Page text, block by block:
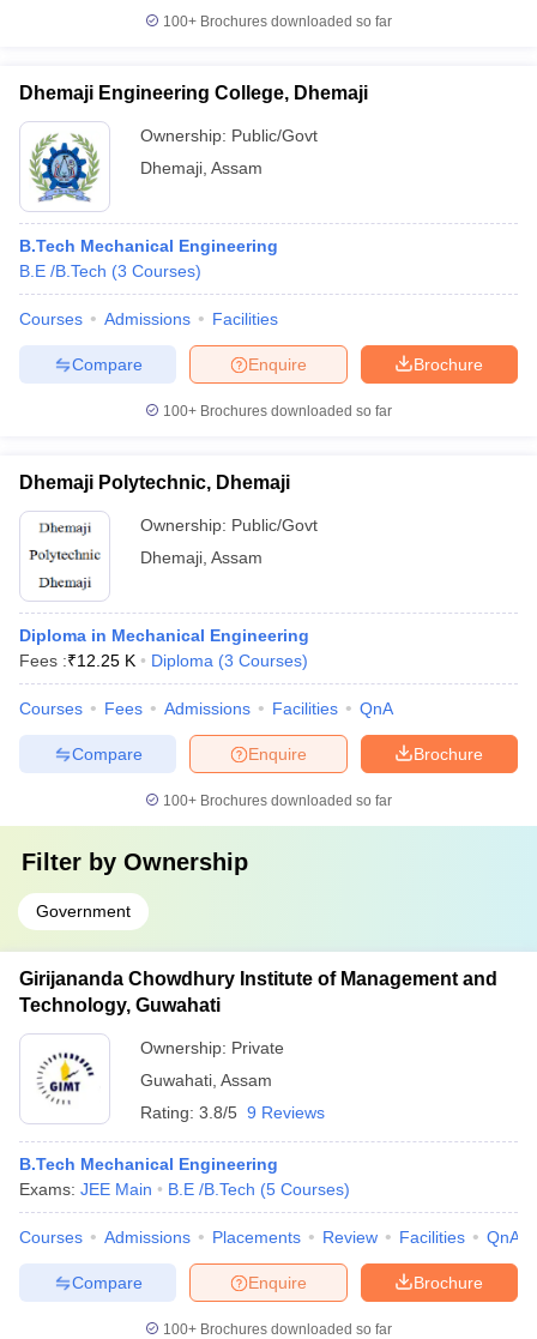
100+ Brochures downloaded so far
Dhemaji Engineering College, Dhemaji
Ownership: Public/Govt
Dhemaji Assam
B.Tech Mechanical Engineering
B.E /B.Tech (3 Courses)
Courses Admissions Facilities
Brochure
Enquire
Compare
100+ Brochures downloaded so far
Dhemaji Polytechnic, Dhemaji
Ownership: Public/Govt
Dhemaji Assam
Diploma in Mechanical Engineering
Fees :₹12.25 K Diploma (3 Courses)
Courses Fees Admissions Facilities QnA
Brochure
Enquire
Compare
100+ Brochures downloaded so far
Filter by Ownership
Government
Girijananda Chowdhury Institute of Management and
Technology, Guwahati
Ownership: Private
Guwahati Assam
Rating: 3.8/5 9 Reviews
B.Tech Mechanical Engineering
Exams: JEE Main B.E /B.Tech (5 Courses)
Courses Admissions Placements Review Facilities QnA
Brochure
Enquire
Compare
100+ Brochures downloaded so far